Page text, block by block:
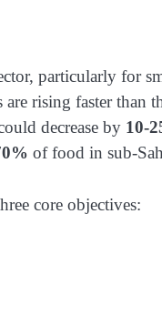
particularly for
are rising faster than
decrease by 10-
of food in sub-
core objectives: